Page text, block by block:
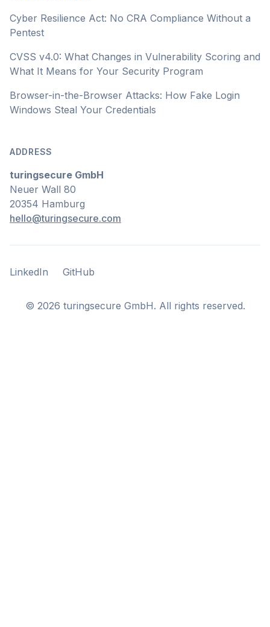
Cyber Resilience Act: No CRA Compliance Without a
Pentest
CVSS v4.0: What Changes in Vulnerability Scoring and
What It Means for Your Security Program
Browser-in-the-Browser Attacks: How Fake Login
Windows Steal Your Credentials
ADDRESS
turingsecure GmbH
Neuer Wall 80
20354 Hamburg
hello@turingsecure.com
LinkedIn
LinkedIn GitHub
GitHub
© 2026 turingsecure GmbH. All rights reserved.